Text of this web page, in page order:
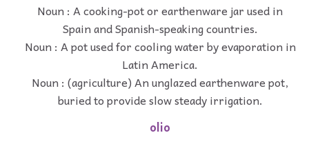
Noun : A cooking-pot or earthenware jar used in
Spain and Spanish-speaking countries.
Noun : A pot used for cooling water by evaporation in
Latin America.
Noun : (agriculture) An unglazed earthenware pot,
buried to provide slow steady irrigation.
olio